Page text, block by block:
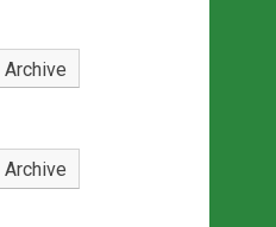
Archive
Archive